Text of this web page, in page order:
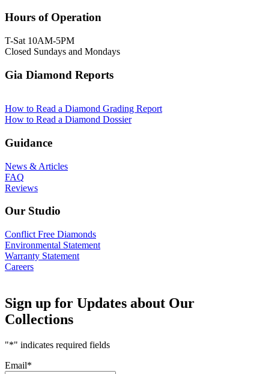
Hours of Operation
T-Sat 10AM-5PM
Closed Sundays and Mondays
Gia Diamond Reports
How to Read a Diamond Grading Report
How to Read a Diamond Dossier
Guidance
News & Articles
FAQ
Reviews
Our Studio
Conflict Free Diamonds
Environmental Statement
Warranty Statement
Careers
Sign up for Updates about Our
Collections
"*" indicates required fields
Email*